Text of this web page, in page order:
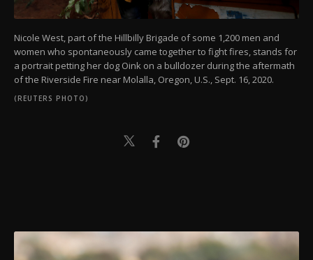
Nicole West, part of the Hillbilly Brigade of some 1,200 men and
women who spontaneously came together to fight fires, stands for
a portrait petting her dog Oink on a bulldozer during the aftermath
of the Riverside Fire near Molalla, Oregon, U.S., Sept. 16, 2020.
(REUTERS PHOTO)